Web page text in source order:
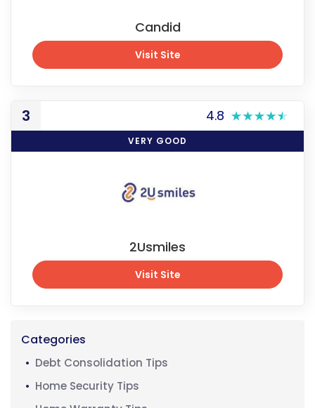
Candid
Visit Site
3 4.8
VERY GOOD
2Usmiles
Visit Site
Categories
Debt Consolidation Tips
Home Security Tips